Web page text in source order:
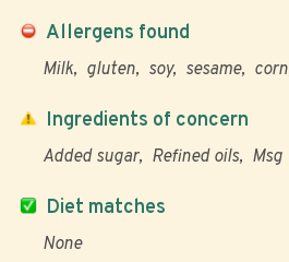
Allergens found
Milk gluten soy sesame corn
Diet matches
None
Ingredients of concern
Added sugar Refined oils Msg